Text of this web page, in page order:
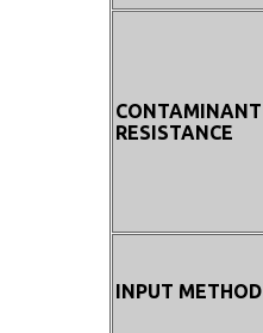
CONTAMINANT
RESISTANCE
INPUT METHOD